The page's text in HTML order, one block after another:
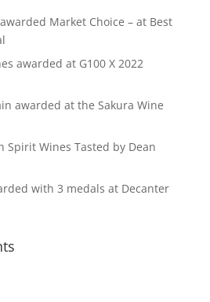
Market Choice – at Best
awarded at G100 X 2022
awarded at the Sakura Wine
Spirit Wines Tasted by Dean
with 3 medals at Decanter